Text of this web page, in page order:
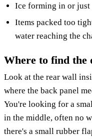
Ice forming in or just
Items packed too
water reaching the
Where to find the
Look at the rear wall
where the back panel
You're looking for a
in the middle, often no
there's a small rubber